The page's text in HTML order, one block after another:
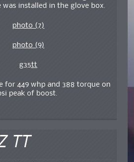
was installed in the glove box.
for 449 whp and 388 torque on
peak of boost.
TT